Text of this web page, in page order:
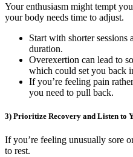
Your enthusiasm might tempt
your body needs time to adjust.
Start with shorter sessions
duration.
Overexertion can lead to
which could set you back
If you’re feeling pain
you need to pull back.
3) Prioritize Recovery and Listen to
If you’re feeling unusually sore
to rest.